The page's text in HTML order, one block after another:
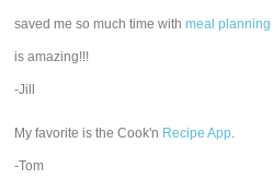
saved me so much time withmeal planning
is amazing!!!
-Jill
My favorite is the Cook'n Recipe App.
-Tom